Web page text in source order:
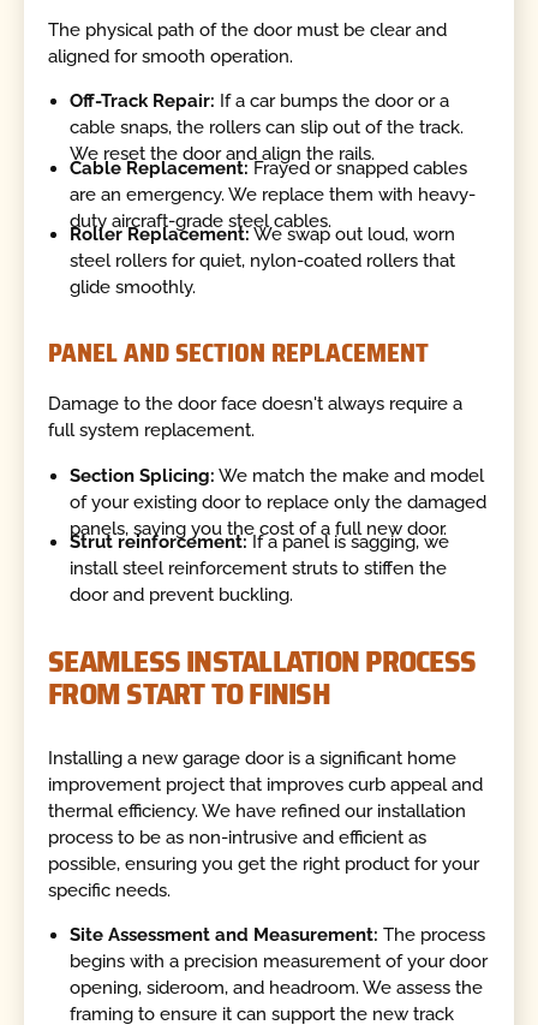
The physical path of the door must be clear and
aligned for smooth operation.
Off-Track Repair: If a car bumps the door or a
cable snaps, the rollers can slip out of the track.
We reset the door and align the rails.
Cable Replacement: Frayed or snapped cables
are an emergency. We replace them with heavy-
duty aircraft-grade steel cables.
Roller Replacement:We swap out loud, worn
steel rollers for quiet, nylon-coated rollers that
glide smoothly.
PANEL AND SECTION REPLACEMENT
Damage to the door face doesn't always require a
full system replacement.
Section Splicing: We match the make and model
of your existing door to replace only the damaged
panels, saving you the cost of a full new door.
Strut reinforcement:If a panel is sagging, we
install steel reinforcement struts to stiffen the
door and prevent buckling.
SEAMLESS INSTALLATION PROCESS
FROM START TO FINISH
Installing a new garage door is a significant home
improvement project that improves curb appeal and
thermal efficiency. We have refined our installation
process to be as non-intrusive and efficient as
possible, ensuring you get the right product for your
specific needs.
Site Assessment and Measurement: The process
begins with a precision measurement of your door
opening, sideroom, and headroom. We assess the
framing to ensure it can support the new track